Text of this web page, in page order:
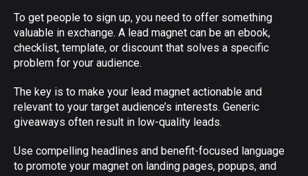
To get people to sign up, you need to offer something
valuable in exchange. A lead magnet can be an ebook,
checklist, template, or discount that solves a specific
problem for your audience.
The key is to make your lead magnet actionable and
relevant to your target audience’s interests. Generic
giveaways often result in low-quality leads.
Use compelling headlines and benefit-focused language
to promote your magnet on landing pages, popups, and